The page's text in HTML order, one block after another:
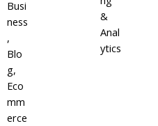
Busi
ness
,
Blo
g,
Eco
mm
erce
&
Anal
ytics